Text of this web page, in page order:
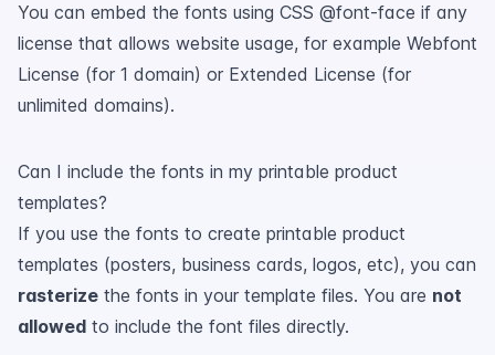
You can embed the fonts using CSS @font-face if any
license that allows website usage, for example Webfont
License (for 1 domain) or Extended License (for
unlimited domains).
Can I include the fonts in my printable product
templates?
If you use the fonts to create printable product
templates (posters, business cards, logos, etc), you can
rasterize the fonts in your template files. You are not
allowed to include the font files directly.